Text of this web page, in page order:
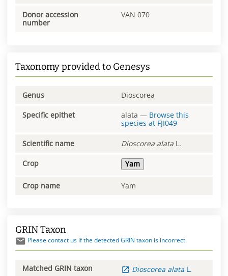
Donor accession
number
VAN 070
Taxonomy provided to Genesys
Genus Dioscorea
Specific epithet alata — Browse this
species at FJI049
Scientific name Dioscorea alata L.
Crop Yam
Crop name Yam
GRIN Taxon
Please contact us if the detected GRIN taxon is incorrect.
Matched GRIN taxon Dioscorea alata L.